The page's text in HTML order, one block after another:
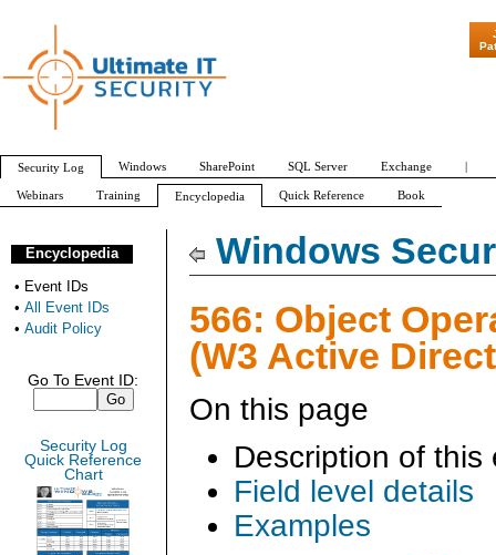
Windows
566: Object
(W3 Active
On this page
Description of this
Field level details
Examples
Encyclopedia
• Event IDs
• All Event IDs
• Audit Policy
Go To Event ID:
Security Log
Quick Reference
Chart
"Patch Tuesday -
Security Log Windows SharePoint SQL Server Exchange |
Webinars Training Encyclopedia Quick Reference Book